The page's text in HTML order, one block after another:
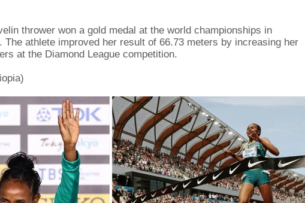
thrower won a gold medal at the world championships in
The athlete improved her result of 66.73 meters by increasing her
at the Diamond League competition.